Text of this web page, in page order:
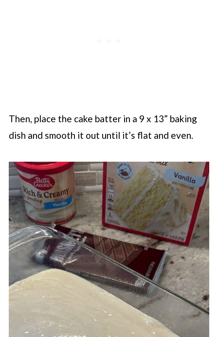
Then, place the cake batter in a 9 x 13” baking
dish and smooth it out until it’s flat and even.